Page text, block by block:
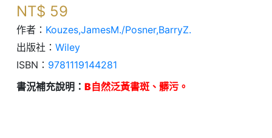
NT$ 59
作者： Kouzes,JamesM./Posner,BarryZ.
出版社： Wiley
ISBN： 9781119144281
書況補充說明： B自然泛黃書斑、髒污。